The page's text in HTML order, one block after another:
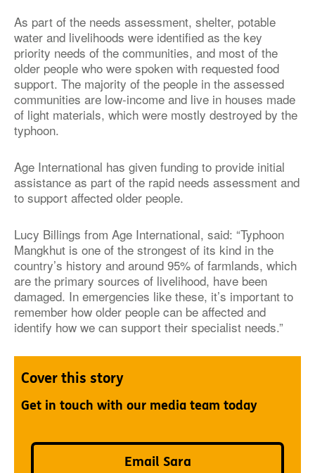
As part of the needs assessment, shelter, potable
water and livelihoods were identified as the key
priority needs of the communities, and most of the
older people who were spoken with requested food
support. The majority of the people in the assessed
communities are low-income and live in houses made
of light materials, which were mostly destroyed by the
typhoon.
Age International has given funding to provide initial
assistance as part of the rapid needs assessment and
to support affected older people.
Lucy Billings from Age International, said: “Typhoon
Mangkhut is one of the strongest of its kind in the
country’s history and around 95% of farmlands, which
are the primary sources of livelihood, have been
damaged. In emergencies like these, it’s important to
remember how older people can be affected and
identify how we can support their specialist needs.”
Cover this story
Get in touch with our media team today
Email Sara